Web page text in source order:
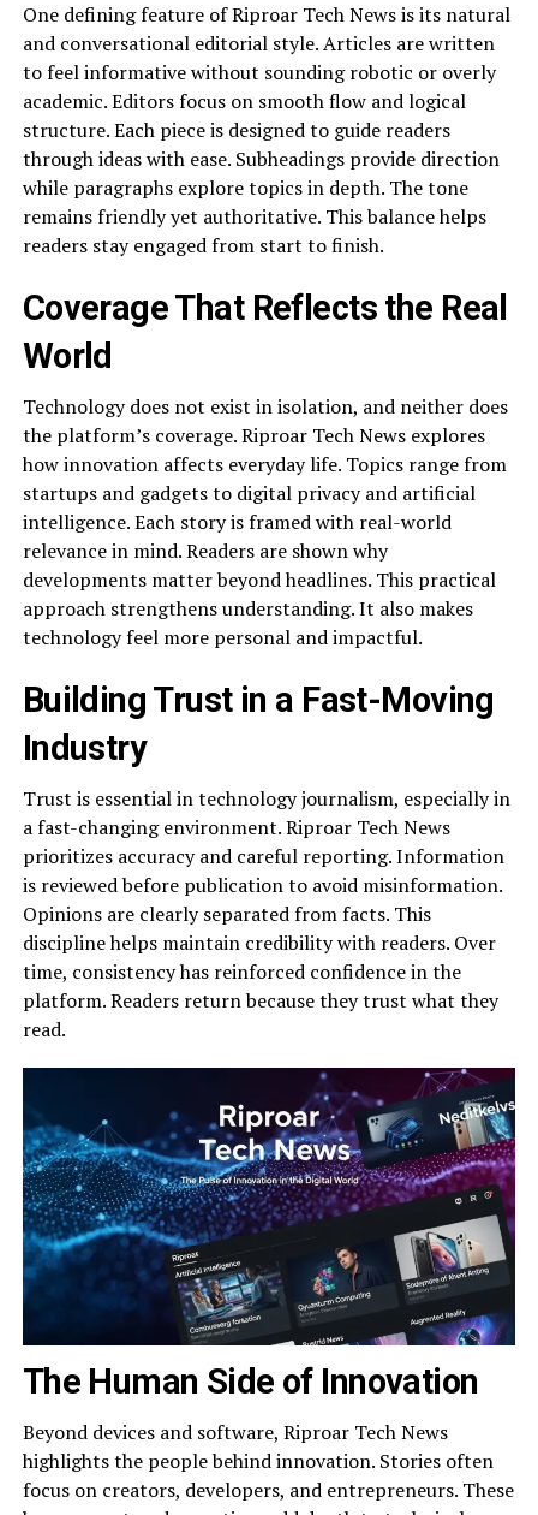
One defining feature of Riproar Tech News is its natural
and conversational editorial style. Articles are written
to feel informative without sounding robotic or overly
academic. Editors focus on smooth flow and logical
structure. Each piece is designed to guide readers
through ideas with ease. Subheadings provide direction
while paragraphs explore topics in depth. The tone
remains friendly yet authoritative. This balance helps
readers stay engaged from start to finish.
Coverage That Reflects the Real
World
Technology does not exist in isolation, and neither does
the platform’s coverage. Riproar Tech News explores
how innovation affects everyday life. Topics range from
startups and gadgets to digital privacy and artificial
intelligence. Each story is framed with real-world
relevance in mind. Readers are shown why
developments matter beyond headlines. This practical
approach strengthens understanding. It also makes
technology feel more personal and impactful.
Building Trust in a Fast-Moving
Industry
Trust is essential in technology journalism, especially in
a fast-changing environment. Riproar Tech News
prioritizes accuracy and careful reporting. Information
is reviewed before publication to avoid misinformation.
Opinions are clearly separated from facts. This
discipline helps maintain credibility with readers. Over
time, consistency has reinforced confidence in the
platform. Readers return because they trust what they
read.
The Human Side of Innovation
Beyond devices and software, Riproar Tech News
highlights the people behind innovation. Stories often
focus on creators, developers, and entrepreneurs. These